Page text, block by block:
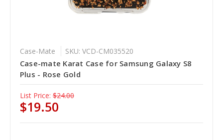
Case-Mate SKU: VCD-CM035520
Case-mate Karat Case for Samsung Galaxy S8
Plus - Rose Gold
List Price: $24.00
$19.50